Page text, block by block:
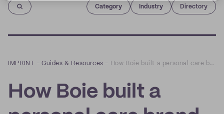
Category Industry Directory
IMPRINT –Guides & Resources – How Boie built a personal care brand centered on sustainability
How Boie built a